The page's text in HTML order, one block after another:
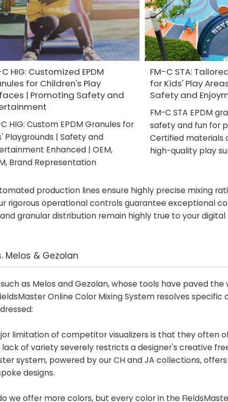
HIG: Customized EPDM
for Children's Play
| Promoting Safety and
HIG: Custom EPDM Granules for
Playgrounds | Safety and
Enhanced | OEM,
Brand Representation
FM-C STA:
for Kids' Play
Safety and
FM-C STA EPDM
safety and fun for
Certified materials
high-quality play
production lines ensure highly precise mixing
rigorous operational controls guarantee exceptional
granular distribution remain highly true to your
Melos & Gezolan
as Melos and Gezolan, whose tools have paved
Online Color Mixing System resolves specific
limitation of competitor visualizers is that they often
of variety severely restricts a designer's creative
system, powered by our CH and JA collections,
designs.
we offer more colors, but every color in the